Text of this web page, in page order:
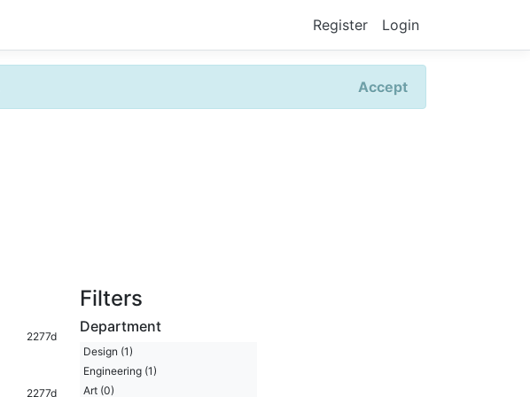
Register Login
Accept
2277d
2277d
Filters
Department
Design (1)
Engineering (1)
Art (0)